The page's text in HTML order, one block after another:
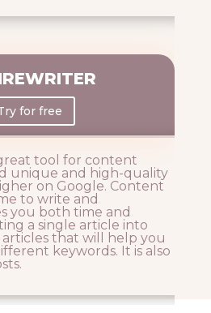
for free
tool for content
unique and high-quality
on Google. Content
to write and
you both time and
a single article into
that will help you
keywords. It is also